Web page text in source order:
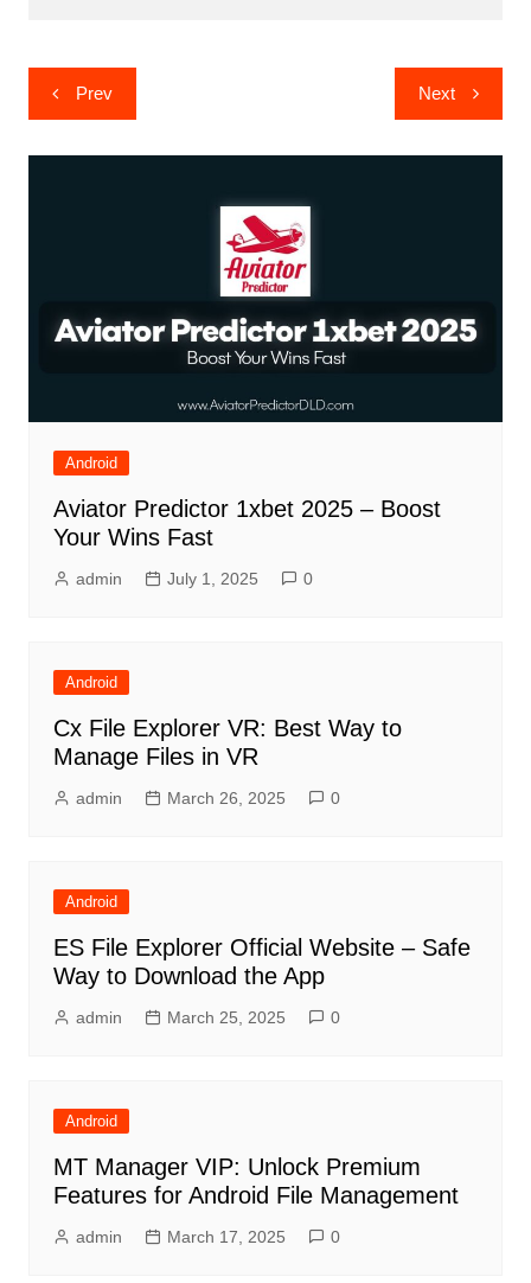
Post
navigation
Prev Next
Android
Aviator Predictor 1xbet 2025 – Boost
Your Wins Fast
admin July 1, 2025 0
Android
Cx File Explorer VR: Best Way to
Manage Files in VR
admin March 26, 2025 0
Android
ES File Explorer Official Website – Safe
Way to Download the App
admin March 25, 2025 0
Android
MT Manager VIP: Unlock Premium
Features for Android File Management
admin March 17, 2025 0